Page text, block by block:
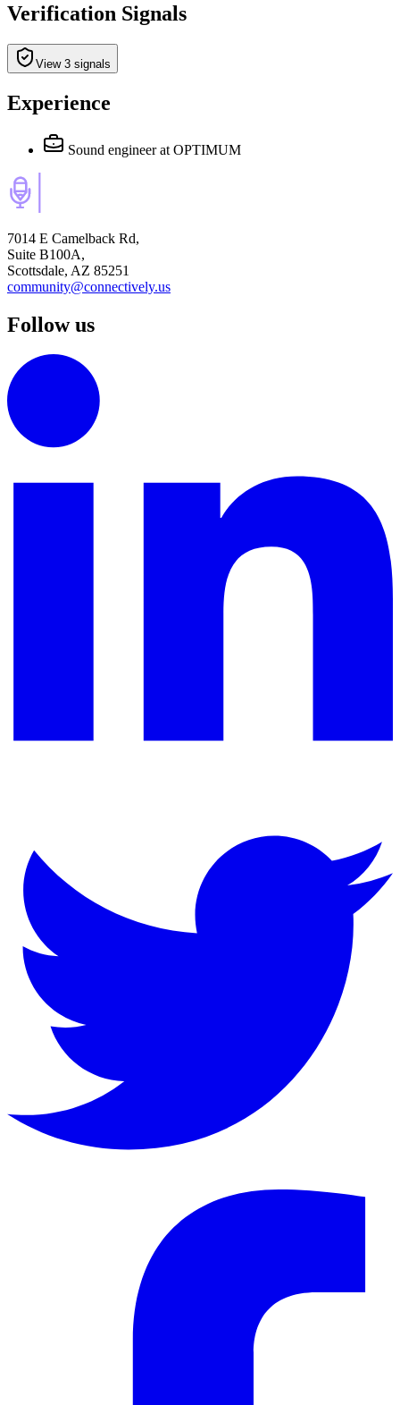
Verification Signals
View 3 signals
Experience
Sound engineer at OPTIMUM
7014 E Camelback Rd,
Suite B100A,
Scottsdale, AZ 85251
community@connectively.us
Follow us